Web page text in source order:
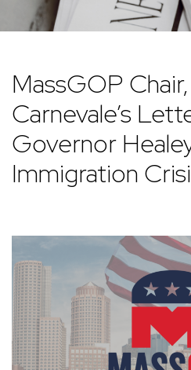
MassGOP
Carnevale’s
Governor
Immigration